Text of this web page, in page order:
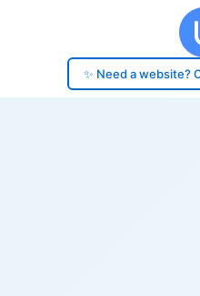
✨ Need a website?